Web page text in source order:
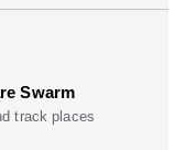
Swarm
track places